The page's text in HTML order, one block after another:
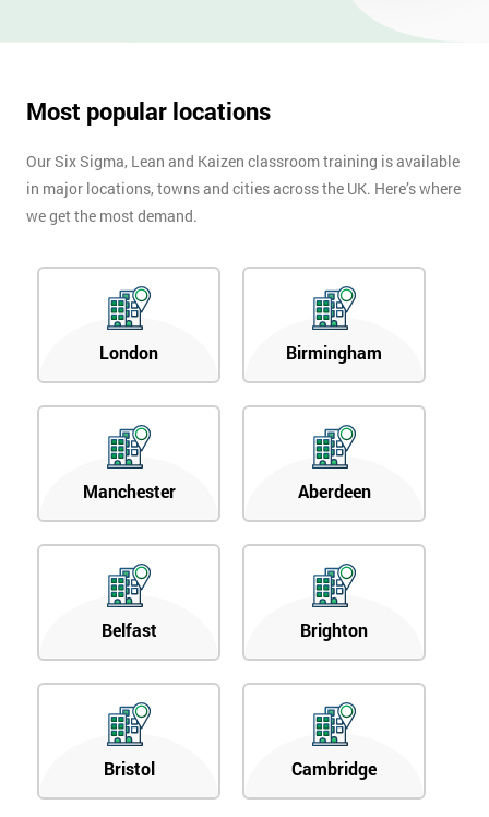
Most popular locations
Our Six Sigma, Lean and Kaizen classroom training is available
in major locations, towns and cities across the UK. Here’s where
we get the most demand.
London Birmingham
Manchester Aberdeen
Belfast Brighton
Bristol Cambridge